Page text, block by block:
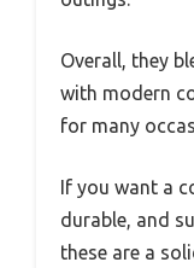
Overall, they
with modern
for many
If you want a
durable, and
these are a